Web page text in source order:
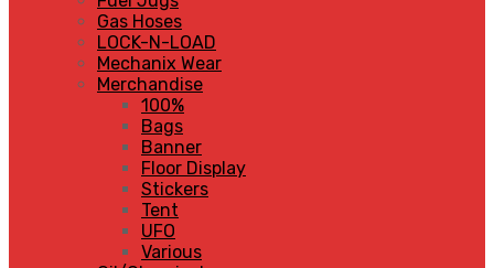
Gas Hoses
LOCK-N-LOAD
Mechanix Wear
Merchandise
100%
Bags
Banner
Floor Display
Stickers
Tent
UFO
Various